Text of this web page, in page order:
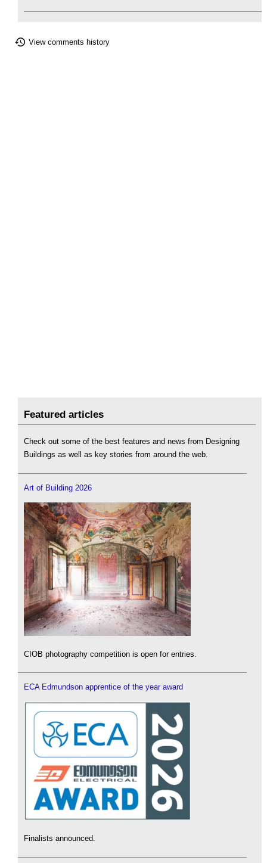
View comments history
Featured articles
Check out some of the best features and news from Designing
Buildings as well as key stories from around the web.
Art of Building 2026
CIOB photography competition is open for entries.
ECA Edmundson apprentice of the year award
Finalists announced.